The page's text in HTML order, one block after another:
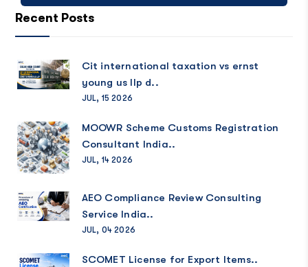
Recent Posts
Cit international taxation vs ernst
young us llp d..
JUL, 15 2026
MOOWR Scheme Customs Registration
Consultant India..
JUL, 14 2026
AEO Compliance Review Consulting
Service India..
JUL, 04 2026
SCOMET License for Export Items..